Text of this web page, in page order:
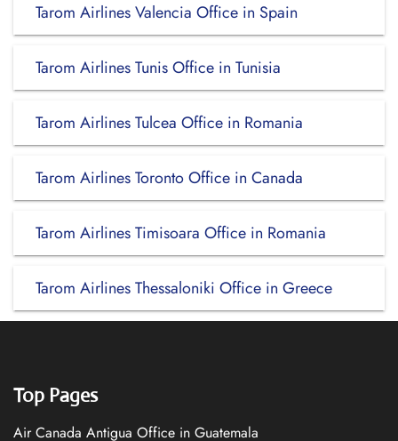
Tarom Airlines Valencia Office in Spain
Tarom Airlines Tunis Office in Tunisia
Tarom Airlines Tulcea Office in Romania
Tarom Airlines Toronto Office in Canada
Tarom Airlines Timisoara Office in Romania
Tarom Airlines Thessaloniki Office in Greece
Top Pages
Air Canada Antigua Office in Guatemala